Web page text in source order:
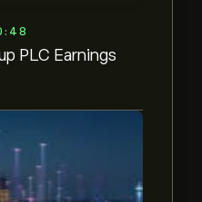
PLC Earnings